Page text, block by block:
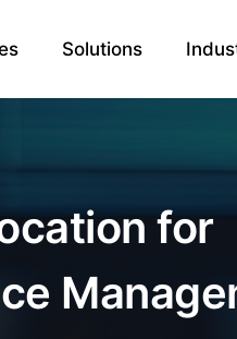
Solutions
for